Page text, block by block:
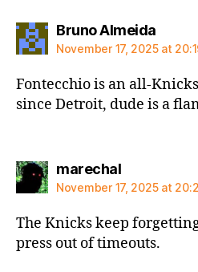
Bruno Almeidasays:
November 17, 2025 at
Fontecchio is an all-
since Detroit, dude is a
marechalsays:
November 17, 2025 at
The Knicks keep
press out of timeouts.